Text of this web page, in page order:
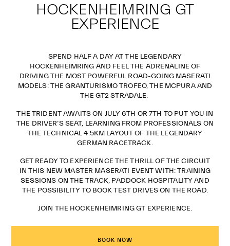
HOCKENHEIMRING GT
EXPERIENCE
SPEND HALF A DAY AT THE LEGENDARY
HOCKENHEIMRING AND FEEL THE ADRENALINE OF
DRIVING THE MOST POWERFUL ROAD-GOING MASERATI
MODELS: THE GRANTURISMO TROFEO, THE MCPURA AND
THE GT2 STRADALE.
THE TRIDENT AWAITS ON JULY 6TH OR 7TH TO PUT YOU IN
THE DRIVER’S SEAT, LEARNING FROM PROFESSIONALS ON
THE TECHNICAL 4.5KM LAYOUT OF THE LEGENDARY
GERMAN RACETRACK.
GET READY TO EXPERIENCE THE THRILL OF THE CIRCUIT
IN THIS NEW MASTER MASERATI EVENT WITH: TRAINING
SESSIONS ON THE TRACK, PADDOCK HOSPITALITY AND
THE POSSIBILITY TO BOOK TEST DRIVES ON THE ROAD.
JOIN THE HOCKENHEIMRING GT EXPERIENCE.
BOOK NOW